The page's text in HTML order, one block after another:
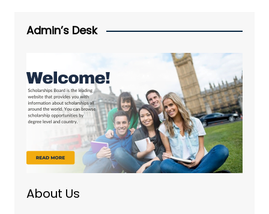
Admin’s Desk
About Us